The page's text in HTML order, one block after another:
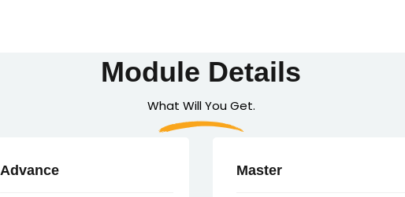
Module Details
What Will You Get.
Advance Master